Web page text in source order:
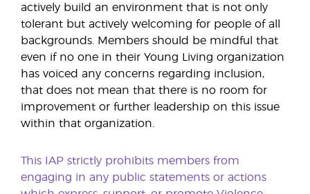
actively build an environment that is not only
tolerant but actively welcoming for people of all
backgrounds. Members should be mindful that
even if no one in their Young Living organization
has voiced any concerns regarding inclusion,
that does not mean that there is no room for
improvement or further leadership on this issue
within that organization.
This IAP strictly prohibits members from
engaging in any public statements or actions